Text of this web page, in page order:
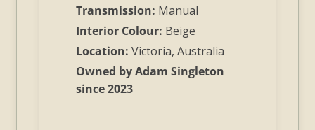
Transmission: Manual
Interior Colour: Beige
Location: Victoria, Australia
Owned by Adam Singleton
since 2023